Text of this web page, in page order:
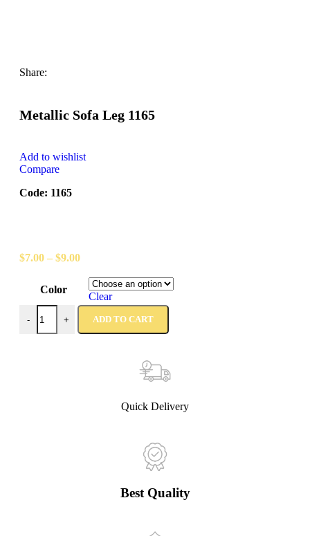
Share:
Metallic Sofa Leg 1165
Add to wishlist
Compare
Code: 1165
$7.00 – $9.00
Color
Clear
- + ADD TO CART
Quick Delivery
Best Quality